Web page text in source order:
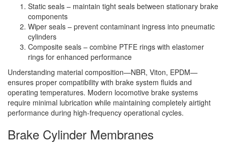
Static seals – maintain tight seals between stationary brake
components
Wiper seals – prevent contaminant ingress into pneumatic
cylinders
Composite seals – combine PTFE rings with elastomer
rings for enhanced performance
Understanding material composition—NBR, Viton, EPDM—
ensures proper compatibility with brake system fluids and
operating temperatures. Modern locomotive brake systems
require minimal lubrication while maintaining completely airtight
performance during high-frequency operational cycles.
Brake Cylinder Membranes